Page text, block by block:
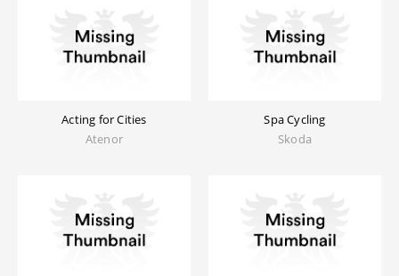
Acting for Cities
Atenor
Spa Cycling
Skoda